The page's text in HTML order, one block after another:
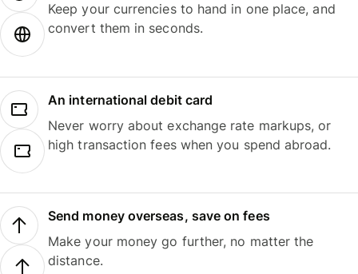
Keep your currencies to hand in one place, and
convert them in seconds.
An international debit card
Never worry about exchange rate markups, or
high transaction fees when you spend abroad.
Send money overseas, save on fees
Make your money go further, no matter the
distance.